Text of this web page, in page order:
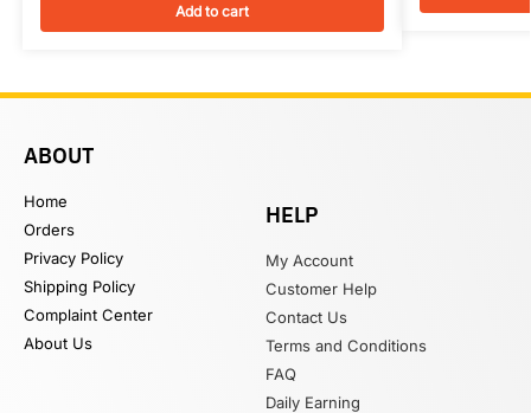
Add to cart
ABOUT
Home
Orders
Privacy Policy
Shipping Policy
Complaint Center
About Us
HELP
My Account
Customer Help
Contact Us
Terms and Conditions
FAQ
Daily Earning